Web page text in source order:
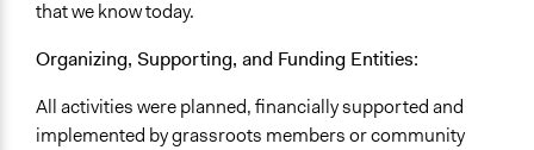
that we know today.
Organizing, Supporting, and Funding Entities:
All activities were planned, financially supported and
implemented by grassroots members or community